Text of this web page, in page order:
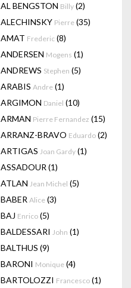
AL BENGSTON Billy (2)
ALECHINSKY Pierre (35)
AMAT Frederic (8)
ANDERSEN Mogens (1)
ANDREWS Stephen (5)
ARABIS Andre (1)
ARGIMON Daniel (10)
ARMAN Pierre Fernandez (15)
ARRANZ-BRAVO Eduardo (2)
ARTIGAS Joan Gardy (1)
ASSADOUR (1)
ATLAN Jean Michel (5)
BABER Alice (3)
BAJ Enrico (5)
BALDESSARI John (1)
BALTHUS (9)
BARONI Monique (4)
BARTOLOZZI Francesco (1)